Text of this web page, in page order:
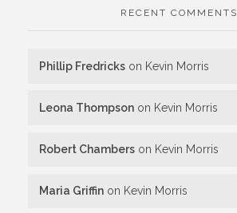
RECENT COMMENTS
Phillip Fredricks on Kevin Morris
Leona Thompson on Kevin Morris
Robert Chambers on Kevin Morris
Maria Griffin on Kevin Morris